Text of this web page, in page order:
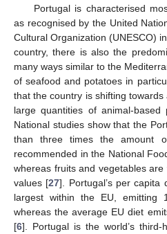
Portugal is characterised
as recognised by the United
Cultural Organization (UNESCO)
country, there is also the
many ways similar to the
of seafood and potatoes in
that the country is shifting towards
large quantities of animal-
National studies show that the
than three times the amount
recommended in the National
whereas fruits and vegetables
values [27]. Portugal’s per
largest within the EU, emitting
whereas the average EU diet
[6]. Portugal is the world’s third-